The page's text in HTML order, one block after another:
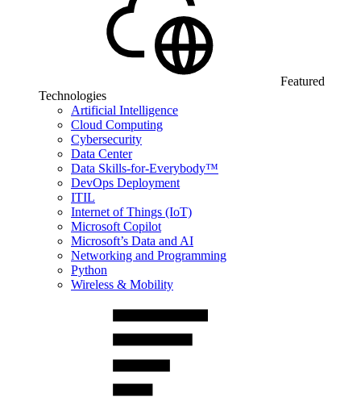
Featured
Technologies
Artificial Intelligence
Cloud Computing
Cybersecurity
Data Center
Data Skills-for-Everybody™
DevOps Deployment
ITIL
Internet of Things (IoT)
Microsoft Copilot
Microsoft’s Data and AI
Networking and Programming
Python
Wireless & Mobility